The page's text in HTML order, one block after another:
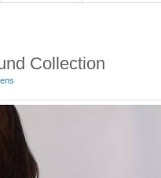
Collection